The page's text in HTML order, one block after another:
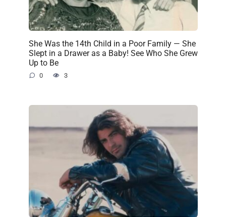
She Was the 14th Child in a Poor Family — She
Slept in a Drawer as a Baby! See Who She Grew
Up to Be
0 3